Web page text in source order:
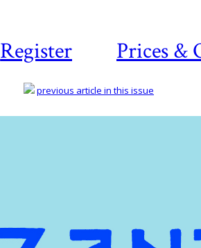
Register Prices &
previous article in this issue